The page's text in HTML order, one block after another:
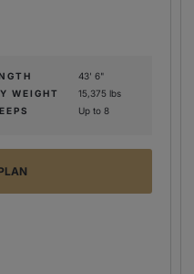
43' 6"
WEIGHT
15,375 lbs
Up to 8